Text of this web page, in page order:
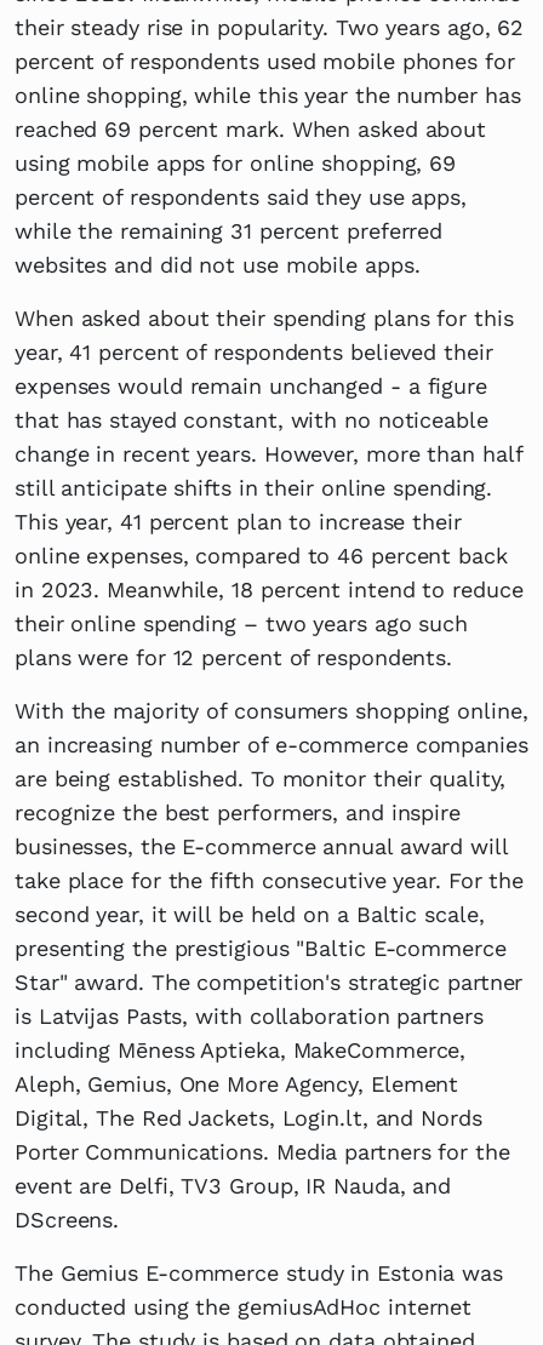
their steady rise in popularity. Two years ago, 62
percent of respondents used mobile phones for
online shopping, while this year the number has
reached 69 percent mark. When asked about
using mobile apps for online shopping, 69
percent of respondents said they use apps,
while the remaining 31 percent preferred
websites and did not use mobile apps.
When asked about their spending plans for this
year, 41 percent of respondents believed their
expenses would remain unchanged - a figure
that has stayed constant, with no noticeable
change in recent years. However, more than half
still anticipate shifts in their online spending.
This year, 41 percent plan to increase their
online expenses, compared to 46 percent back
in 2023. Meanwhile, 18 percent intend to reduce
their online spending – two years ago such
plans were for 12 percent of respondents.
With the majority of consumers shopping online,
an increasing number of e-commerce companies
are being established. To monitor their quality,
recognize the best performers, and inspire
businesses, the E-commerce annual award will
take place for the fifth consecutive year. For the
second year, it will be held on a Baltic scale,
presenting the prestigious "Baltic E-commerce
Star" award. The competition's strategic partner
is Latvijas Pasts, with collaboration partners
including Mēness Aptieka, MakeCommerce,
Aleph, Gemius, One More Agency, Element
Digital, The Red Jackets, Login.lt, and Nords
Porter Communications. Media partners for the
event are Delfi, TV3 Group, IR Nauda, and
DScreens.
The Gemius E-commerce study in Estonia was
conducted using the gemiusAdHoc internet